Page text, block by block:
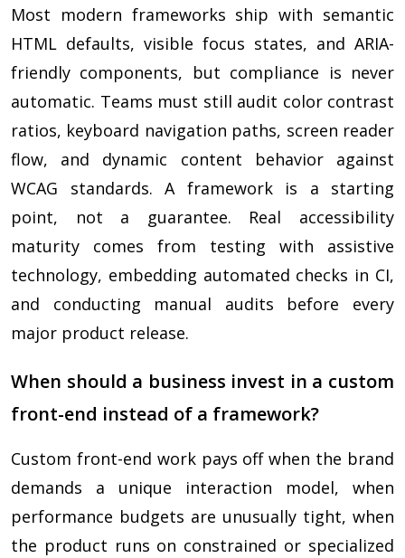
Most modern frameworks ship with semantic
HTML defaults, visible focus states, and ARIA-
friendly components, but compliance is never
automatic. Teams must still audit color contrast
ratios, keyboard navigation paths, screen reader
flow, and dynamic content behavior against
WCAG standards. A framework is a starting
point, not a guarantee. Real accessibility
maturity comes from testing with assistive
technology, embedding automated checks in CI,
and conducting manual audits before every
major product release.
When should a business invest in a custom
front-end instead of a framework?
Custom front-end work pays off when the brand
demands a unique interaction model, when
performance budgets are unusually tight, when
the product runs on constrained or specialized